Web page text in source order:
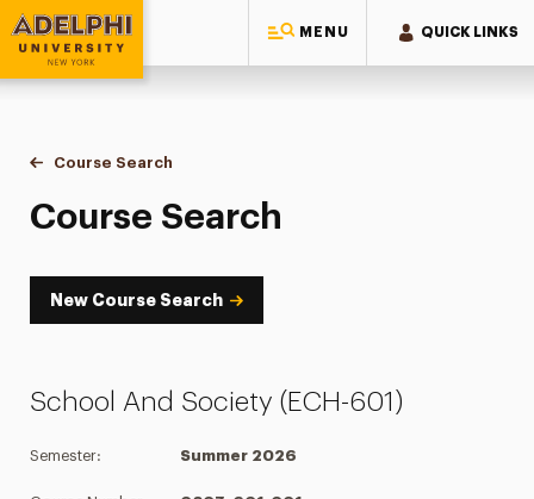
MENU QUICK LINKS
Adelphi University
You are here:
Home
Academics
Course Tools
Course Search
Course Search
Course Search
New Course Search
School And Society (ECH-601)
Semester: Summer 2026